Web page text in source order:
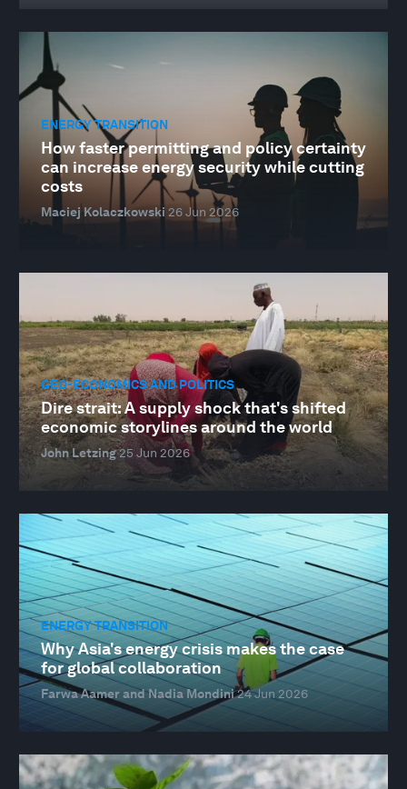
ENERGY TRANSITION
How faster permitting and policy certainty
can increase energy security while cutting
costs
Maciej Kolaczkowski 26 Jun 2026
GEO-ECONOMICS AND POLITICS
Dire strait: A supply shock that's shifted
economic storylines around the world
John Letzing 25 Jun 2026
ENERGY TRANSITION
Why Asia's energy crisis makes the case
for global collaboration
Farwa Aamer and Nadia Mondini24 Jun 2026